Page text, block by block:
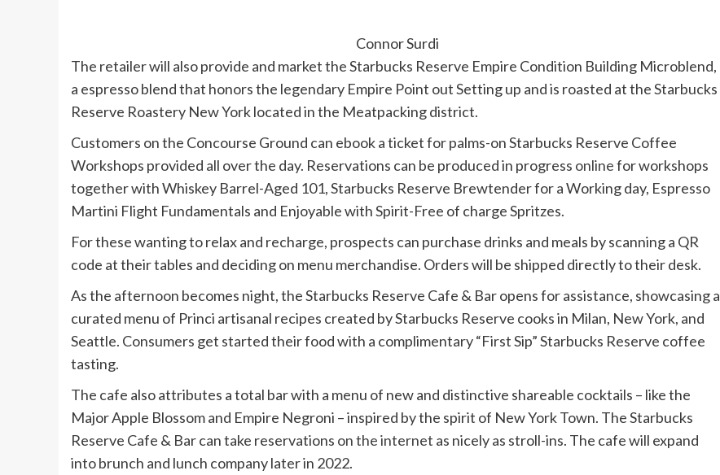
Connor Surdi
The retailer will also provide and market the Starbucks Reserve Empire Condition Building Microblend,
a espresso blend that honors the legendary Empire Point out Setting up and is roasted at the Starbucks
Reserve Roastery New York located in the Meatpacking district.
Customers on the Concourse Ground can ebook a ticket for palms-on Starbucks Reserve Coffee
Workshops provided all over the day. Reservations can be producedin progress onlinefor workshops
together with Whiskey Barrel-Aged 101, Starbucks Reserve Brewtender for a Working day, Espresso
Martini Flight Fundamentals and Enjoyable with Spirit-Free of charge Spritzes.
For these wanting to relax and recharge, prospects can purchase drinks and meals by scanning a QR
code at their tables and deciding on menu merchandise. Orders will be shipped directly to their desk.
As the afternoon becomes night, the Starbucks Reserve Cafe & Bar opens for assistance, showcasing a
curated menu of Princi artisanal recipes created by Starbucks Reserve cooks in Milan, New York, and
Seattle. Consumers get started their food with a complimentary “First Sip” Starbucks Reserve coffee
tasting.
The cafe also attributes a total bar with a menu of new and distinctive shareable cocktails – like the
Major Apple Blossom and Empire Negroni – inspired by the spirit of New York Town. The Starbucks
Reserve Cafe & Bar can take reservations on the internet as nicely as stroll-ins. The cafe will expand
into brunch and lunch company later in 2022.